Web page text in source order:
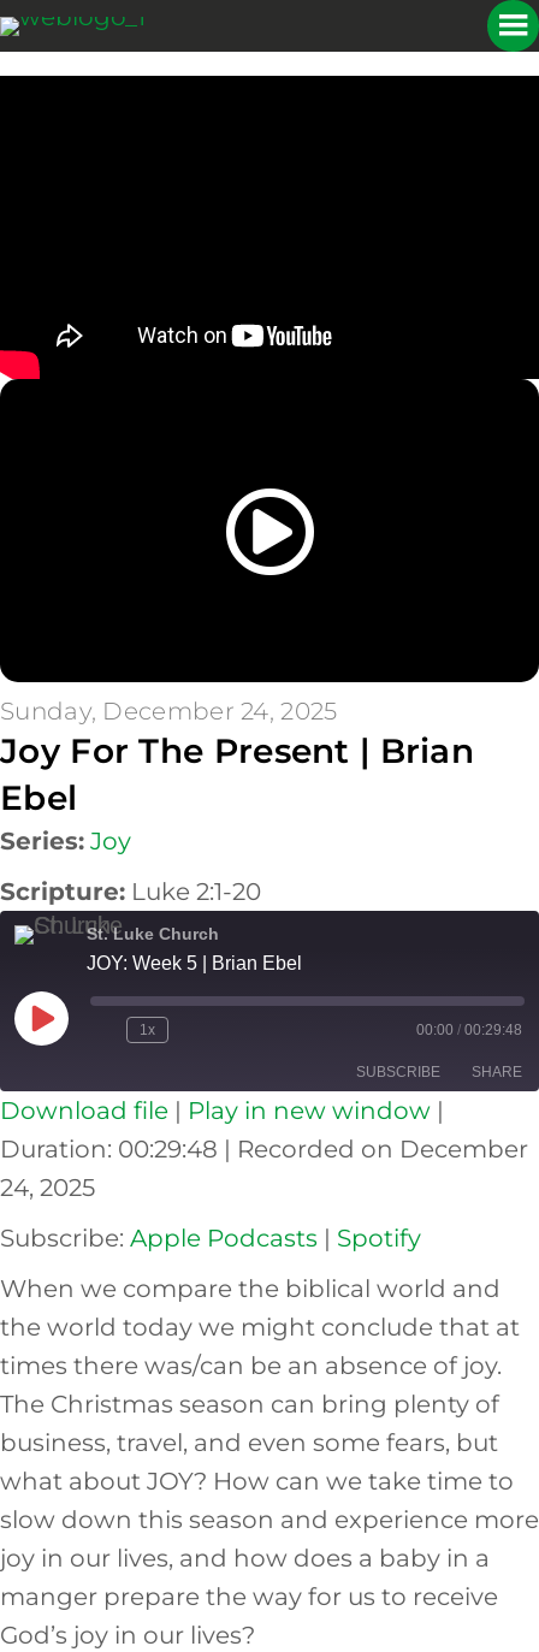
Sunday, December 24, 2025
Joy For The Present | Brian
Ebel
Series: Joy
Scripture: Luke 2:1-20
St. Luke Church
JOY: Week 5 | Brian Ebel
Play
Episode
1x 00:00 / 00:29:48
SUBSCRIBE SHARE
Apple Podcasts Spotify
RSS FEED
SHARE
LINK
EMBED
Download file | Play in new window |
Duration: 00:29:48 | Recorded on December
24, 2025
Subscribe: Apple Podcasts | Spotify
When we compare the biblical world and
the world today we might conclude that at
times there was/can be an absence of joy.
The Christmas season can bring plenty of
business, travel, and even some fears, but
what about JOY? How can we take time to
slow down this season and experience more
joy in our lives, and how does a baby in a
manger prepare the way for us to receive
God’s joy in our lives?